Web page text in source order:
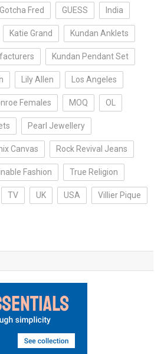
Gotcha Fred GUESS India
Katie Grand Kundan Anklets
Kundan Pendant Set
Lily Allen Los Angeles
Females MOQ OL
Pearl Jewellery
Canvas Rock Revival Jeans
Fashion True Religion
TV UK USA Villier Pique